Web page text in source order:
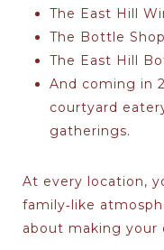
The East Hill
The Bottle
The East Hill
And coming in
courtyard
gatherings.
At every location,
family‑like
about making your